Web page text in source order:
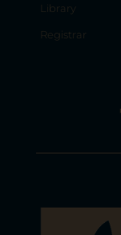
Library
Registrar